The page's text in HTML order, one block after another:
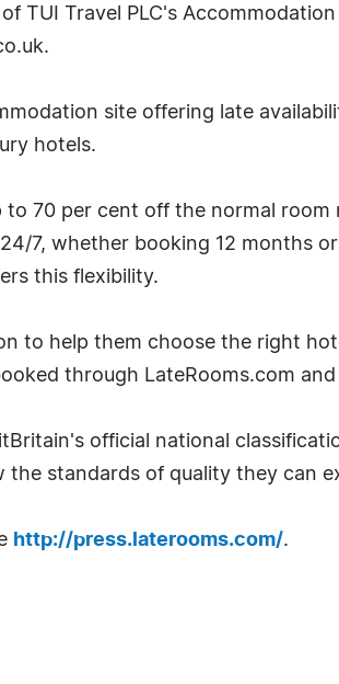
TUI Travel PLC's
site offering late
hotels.
to 70 per cent off the normal
7, whether booking 12 months
this flexibility.
to help them choose the right
through LateRooms.com
official national
the standards of quality they can
http://press.laterooms.com/.